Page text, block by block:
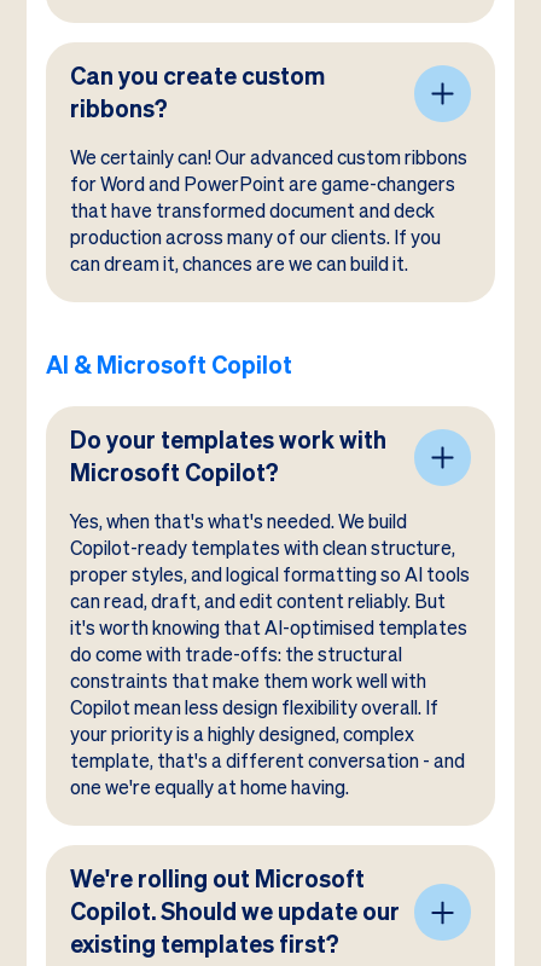
Can you create custom
ribbons?
We certainly can! Our advanced custom ribbons
for Word and PowerPoint are game-changers
that have transformed document and deck
production across many of our clients. If you
can dream it, chances are we can build it.
AI & Microsoft Copilot
Do your templates work with
Microsoft Copilot?
Yes, when that's what's needed. We build
Copilot-ready templates with clean structure,
proper styles, and logical formatting so AI tools
can read, draft, and edit content reliably. But
it's worth knowing that AI-optimised templates
do come with trade-offs: the structural
constraints that make them work well with
Copilot mean less design flexibility overall. If
your priority is a highly designed, complex
template, that's a different conversation - and
one we're equally at home having.
We're rolling out Microsoft
Copilot. Should we update our
existing templates first?